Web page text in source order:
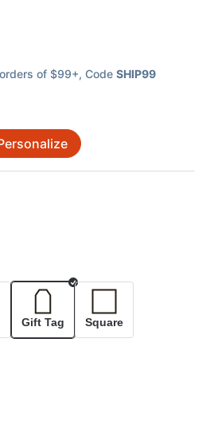
of $99+, Code SHIP99
Selected
Gift Tag Square